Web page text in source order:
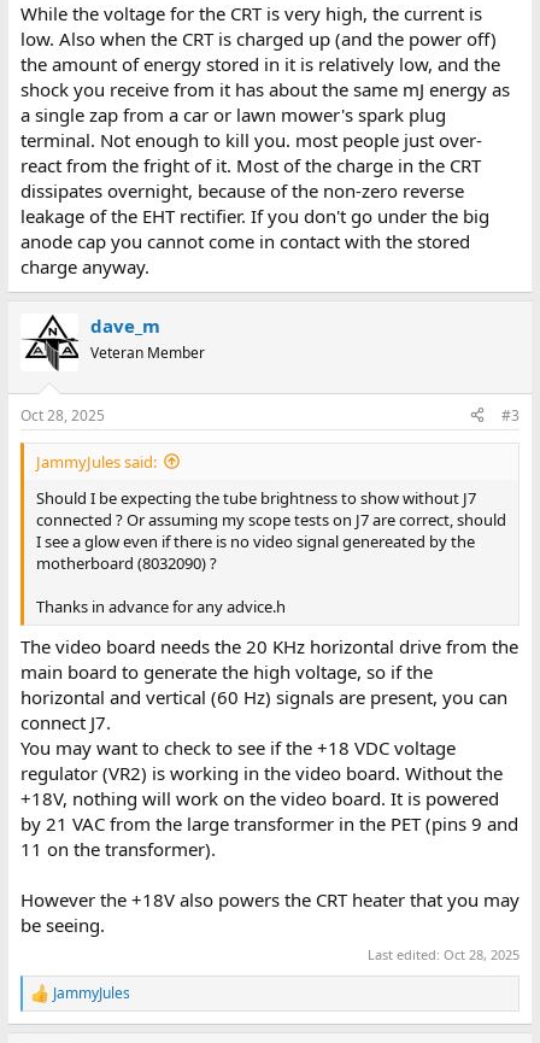
While the voltage for the CRT is very high, the current is
low. Also when the CRT is charged up (and the power off)
the amount of energy stored in it is relatively low, and the
shock you receive from it has about the same mJ energy as
a single zap from a car or lawn mower's spark plug
terminal. Not enough to kill you. most people just over-
react from the fright of it. Most of the charge in the CRT
dissipates overnight, because of the non-zero reverse
leakage of the EHT rectifier. If you don't go under the big
anode cap you cannot come in contact with the stored
charge anyway.
dave_m
Veteran Member
Oct 28, 2025 #3
JammyJules said:
Should I be expecting the tube brightness to show without J7
connected ? Or assuming my scope tests on J7 are correct, should
I see a glow even if there is no video signal genereated by the
motherboard (8032090) ?
Thanks in advance for any advice.h
The video board needs the 20 KHz horizontal drive from the
main board to generate the high voltage, so if the
horizontal and vertical (60 Hz) signals are present, you can
connect J7.
You may want to check to see if the +18 VDC voltage
regulator (VR2) is working in the video board. Without the
+18V, nothing will work on the video board. It is powered
by 21 VAC from the large transformer in the PET (pins 9 and
11 on the transformer).
However the +18V also powers the CRT heater that you may
be seeing.
Last edited:Oct 28, 2025
R
e
JammyJules